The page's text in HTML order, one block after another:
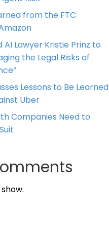
from the FTC
Lawyer Kristie Prinz to
the Legal Risks of
Lessons to Be Learned
Uber
Companies Need to